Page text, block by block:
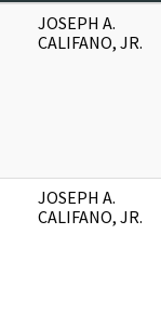
JOSEPH A.
CALIFANO, JR.
JOSEPH A.
CALIFANO, JR.